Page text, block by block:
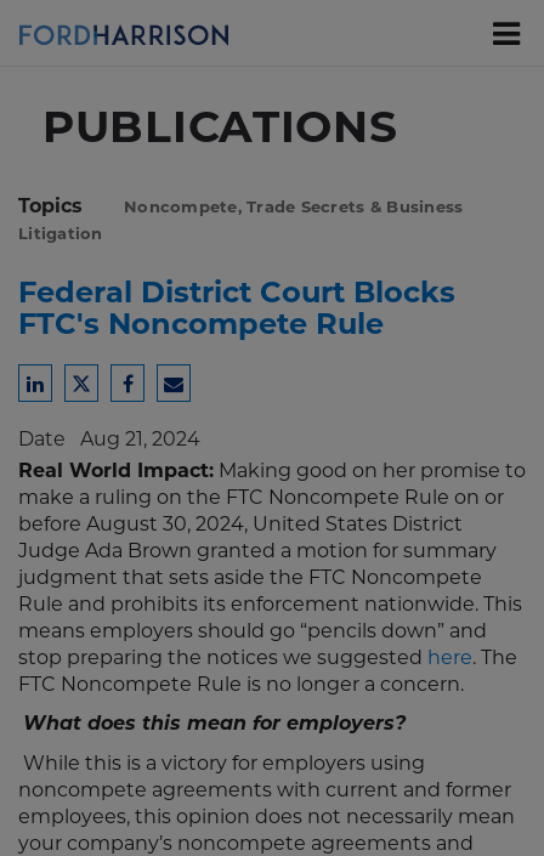
PUBLICATIONS
Topics
Noncompete, Trade Secrets & Business
Litigation
Federal District Court Blocks
FTC's Noncompete Rule
Share
LinkedIn
Share
Twitter
Share
Facebook
Share
Email
Date Aug 21, 2024
Real World Impact: Making good on her promise to
make a ruling on the FTC Noncompete Rule on or
before August 30, 2024, United States District
Judge Ada Brown granted a motion for summary
judgment that sets aside the FTC Noncompete
Rule and prohibits its enforcement nationwide. This
means employers should go “pencils down” and
stop preparing the notices we suggested here. The
FTC Noncompete Rule is no longer a concern.
What does this mean for employers?
While this is a victory for employers using
noncompete agreements with current and former
employees, this opinion does not necessarily mean
your company’s noncompete agreements and